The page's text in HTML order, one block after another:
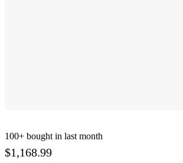
100+ bought in last month
$1,168.99